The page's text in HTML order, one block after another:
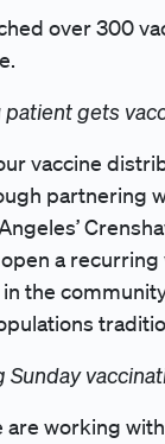
over 300
gets
vaccine
partnering
a
the
Sunday
are working